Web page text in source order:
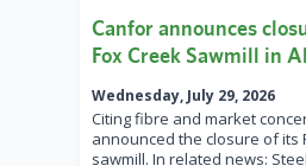
Canfor announces
Fox Creek Sawmill in
Wednesday, July 29, 2026
Citing fibre and market
announced the closure of its
sawmill. In related news: